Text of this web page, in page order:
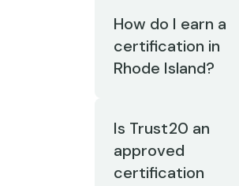
How do I earn a
certification in
Rhode Island?
Is Trust20 an
approved
certification